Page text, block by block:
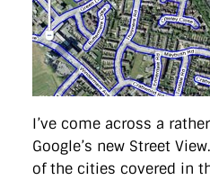
directgov dius downingstreet
facebook flickr foi
gds google gordonbrown
guardian guidofawkes health
internetexplorer labourparty
lynnefeatherstone maps
microsoft
MPs mysociety nhs
ordnancesurvey
ournhs
powerofinformation pressoffice
reshuffle rss simonwheatley
I’ve come across a
Google’s new Street
of the cities covered in